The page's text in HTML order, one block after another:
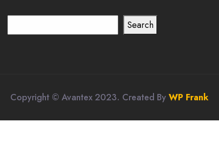
Search
Copyright © Avantex 2023. Created ByWP Frank